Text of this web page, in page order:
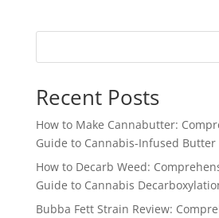
Recent Posts
How to Make Cannabutter:
Guide to Cannabis-Infused Butter
How to Decarb Weed:
Guide to Cannabis
Bubba Fett Strain Review: